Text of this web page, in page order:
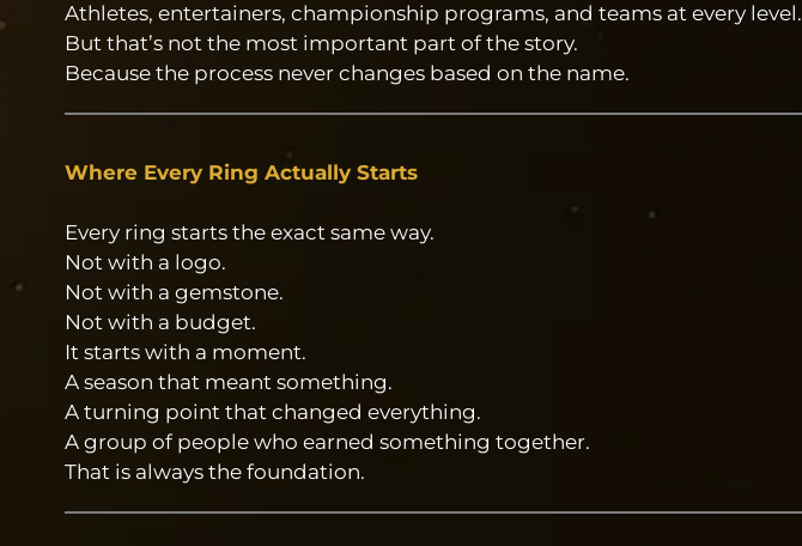
Athletes, entertainers, championship programs, and teams at every level.
But that’s not the most important part of the story.
Because the process never changes based on the name.
Where Every Ring Actually Starts
Every ring starts the exact same way.
Not with a logo.
Not with a gemstone.
Not with a budget.
It starts with a moment.
A season that meant something.
A turning point that changed everything.
A group of people who earned something together.
That is always the foundation.